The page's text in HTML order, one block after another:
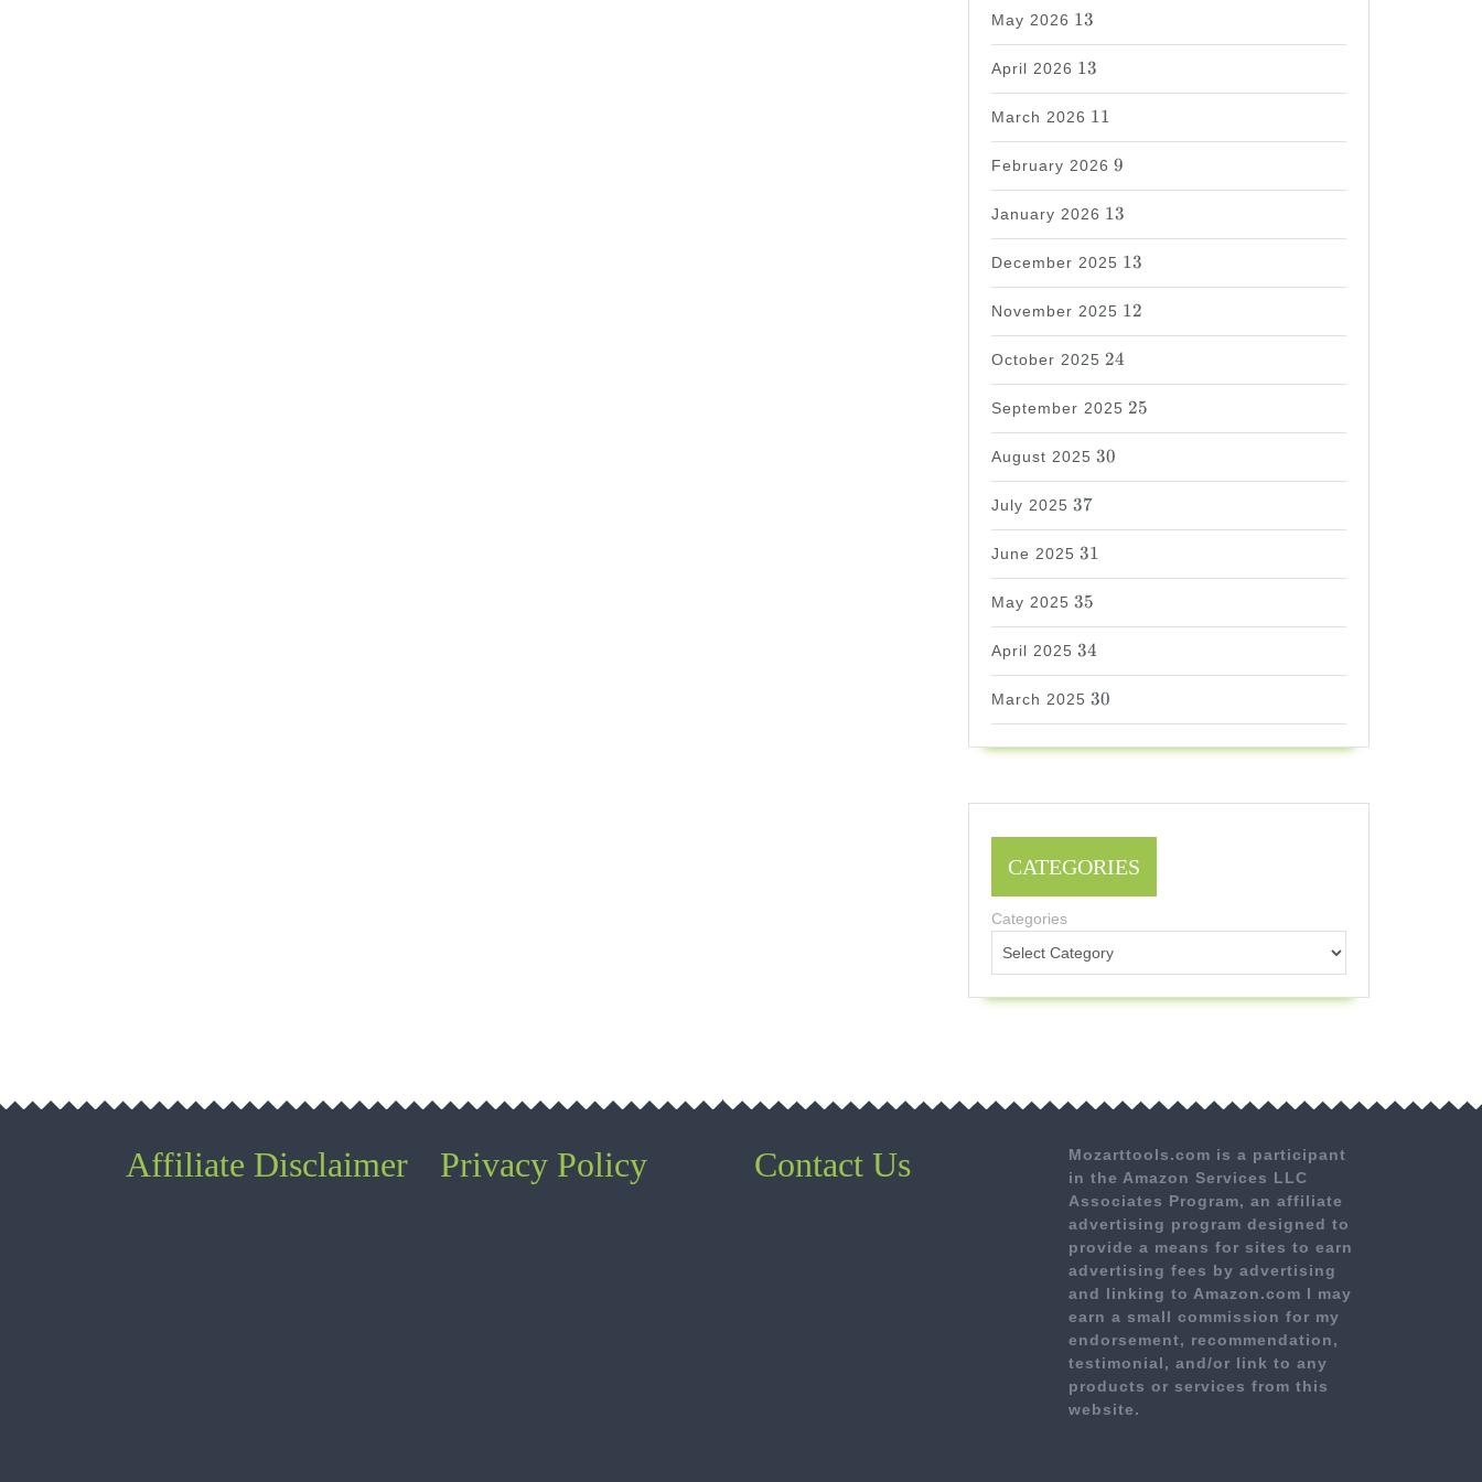
May 2026
13
13
April 2026
13
13
March 2026
11
11
February 2026
9
9
January 2026
13
13
December 2025
13
13
November 2025
12
12
October 2025
24
24
September 2025
25
25
August 2025
30
30
July 2025
37
37
June 2025
31
31
May 2025
35
35
April 2025
34
34
March 2025
30
30
CATEGORIES
Categories
Affiliate Disclaimer Privacy Policy Contact Us
Mozarttools.com is a participant
in the Amazon Services LLC
Associates Program, an affiliate
advertising program designed to
provide a means for sites to earn
advertising fees by advertising
and linking to Amazon.com I may
earn a small commission for my
endorsement, recommendation,
testimonial, and/or link to any
products or services from this
website.